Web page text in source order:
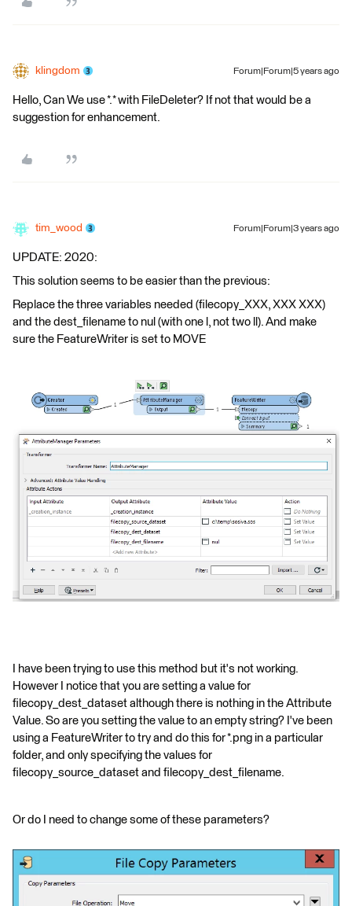
klingdom Forum|Forum|5 years ago
Hello, Can We use *.* with FileDeleter? If not that would be a
suggestion for enhancement.
tim_wood Forum|Forum|3 years ago
UPDATE: 2020:
This solution seems to be easier than the previous:
Replace the three variables needed (filecopy_XXX, XXX XXX)
and the dest_filename to nul (with one l, not two ll). And make
sure the FeatureWriter is set to MOVE
I have been trying to use this method but it's not working.
However I notice that you are setting a value for
filecopy_dest_dataset although there is nothing in the Attribute
Value. So are you setting the value to an empty string? I've been
using a FeatureWriter to try and do this for *.png in a particular
folder, and only specifying the values for
filecopy_source_dataset and filecopy_dest_filename.
Or do I need to change some of these parameters?